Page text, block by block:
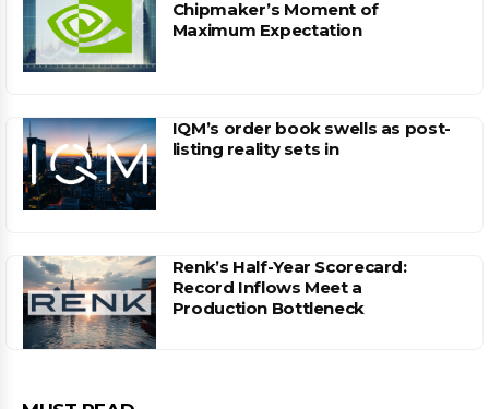
Chipmaker’s Moment of
Maximum Expectation
IQM’s order book swells as post-
listing reality sets in
Renk’s Half-Year Scorecard:
Record Inflows Meet a
Production Bottleneck